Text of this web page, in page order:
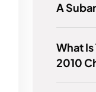
A
What Is
2010